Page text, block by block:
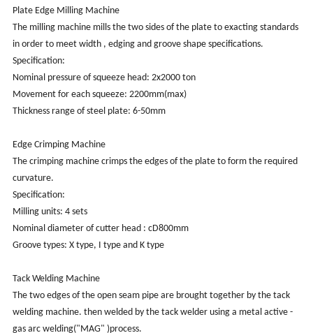
Plate Edge Milling Machine
The milling machine mills the two sides of the plate to exacting standards
in order to meet width , edging and groove shape specifications.
Specification:
Nominal pressure of squeeze head: 2x2000 ton
Movement for each squeeze: 2200mm(max)
Thickness range of steel plate: 6-50mm
Edge Crimping Machine
The crimping machine crimps the edges of the plate to form the required
curvature.
Specification:
Milling units: 4 sets
Nominal diameter of cutter head : cD800mm
Groove types: X type, I type and K type
Tack Welding Machine
The two edges of the open seam pipe are brought together by the tack
welding machine. then welded by the tack welder using a metal active -
gas arc welding("MAG" )process.